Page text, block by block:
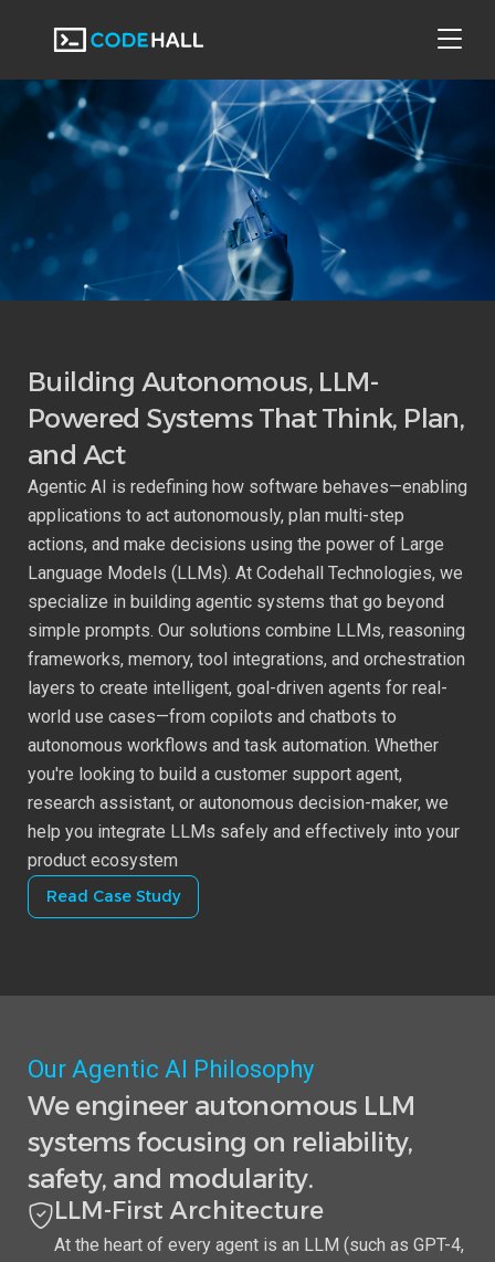
Web Applications
Mobile Applications
Data Engineering
DevOps
Quality Engineering
Business Intelligence
Agentic AI
User Experience Design
Online Coding And Interview
Business Intelligence Solution
DevOps Solution
Building Autonomous, LLM-
Powered Systems That Think, Plan,
and Act
Agentic AI is redefining how software behaves—enabling
applications to act autonomously, plan multi-step
actions, and make decisions using the power of Large
Language Models (LLMs). At Codehall Technologies, we
specialize in building agentic systems that go beyond
simple prompts. Our solutions combine LLMs, reasoning
frameworks, memory, tool integrations, and orchestration
layers to create intelligent, goal-driven agents for real-
world use cases—from copilots and chatbots to
autonomous workflows and task automation. Whether
you're looking to build a customer support agent,
research assistant, or autonomous decision-maker, we
help you integrate LLMs safely and effectively into your
product ecosystem
Read Case Study
Our Agentic AI Philosophy
We engineer autonomous LLM
systems focusing on reliability,
safety, and modularity.
LLM-First Architecture
At the heart of every agent is an LLM (such as GPT-4,